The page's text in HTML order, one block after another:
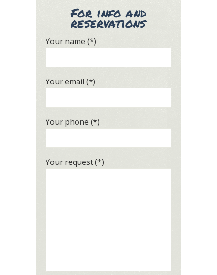
For info and
reservations
Your name (*)
Your email (*)
Your phone (*)
Your request (*)